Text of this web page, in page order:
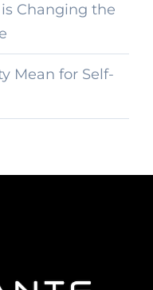
Changing the
Mean for Self-